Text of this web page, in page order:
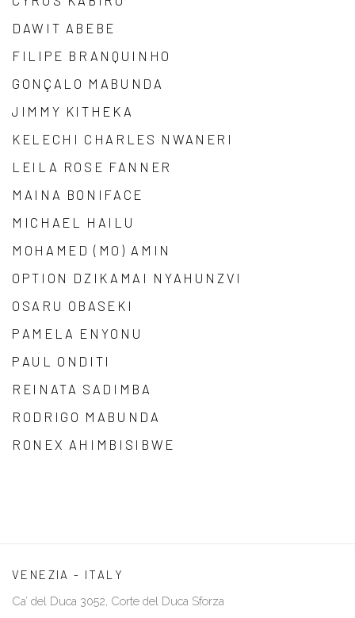
DAWIT ABEBE
FILIPE BRANQUINHO
GONÇALO MABUNDA
JIMMY KITHEKA
KELECHI CHARLES NWANERI
LEILA ROSE FANNER
MAINA BONIFACE
MICHAEL HAILU
MOHAMED (MO) AMIN
OPTION DZIKAMAI NYAHUNZVI
OSARU OBASEKI
PAMELA ENYONU
PAUL ONDITI
REINATA SADIMBA
RODRIGO MABUNDA
RONEX AHIMBISIBWE
VENEZIA - ITALY
Ca’ del Duca 3052, Corte del Duca Sforza